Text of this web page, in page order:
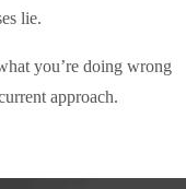
lie.
you’re doing wrong
approach.